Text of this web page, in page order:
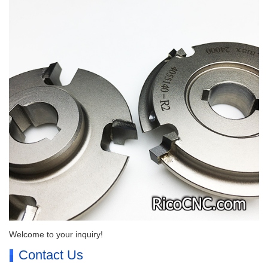
Welcome to your inquiry!
Contact Us